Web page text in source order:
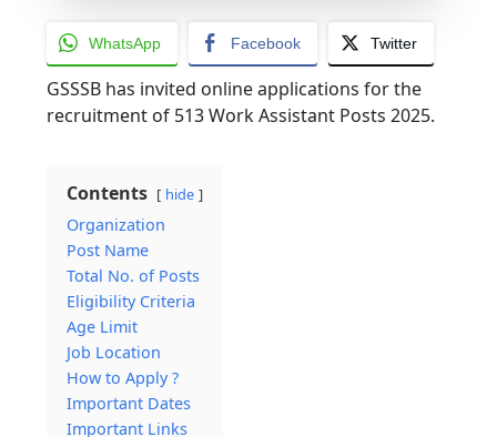
WhatsApp Facebook Twitter
GSSSB has invited online applications for the
recruitment of 513 Work Assistant Posts 2025.
Contents hide
Organization
Post Name
Total No. of Posts
Eligibility Criteria
Age Limit
Job Location
How to Apply ?
Important Dates
Important Links